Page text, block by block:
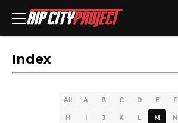
Index
All A B C D E F
H I J K L M N